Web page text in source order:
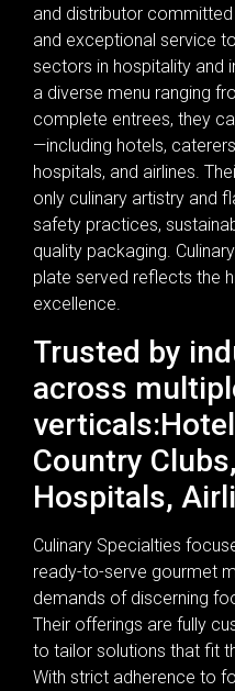
and distributor
and exceptional service
sectors in hospitality and
a diverse menu ranging
complete entrees, they
—including hotels,
hospitals, and airlines.
only culinary artistry and
safety practices,
quality packaging.
plate served reflects the
excellence.
Trusted by
across
Country
Hospitals,
Culinary Specialties
ready-to-serve gourmet
demands of discerning
Their offerings are fully
to tailor solutions that fit
With strict adherence to